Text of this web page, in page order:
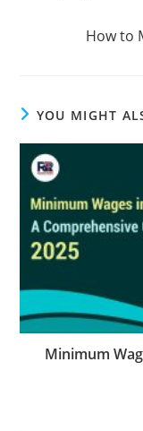
How to
YOU MIGHT
Minimum